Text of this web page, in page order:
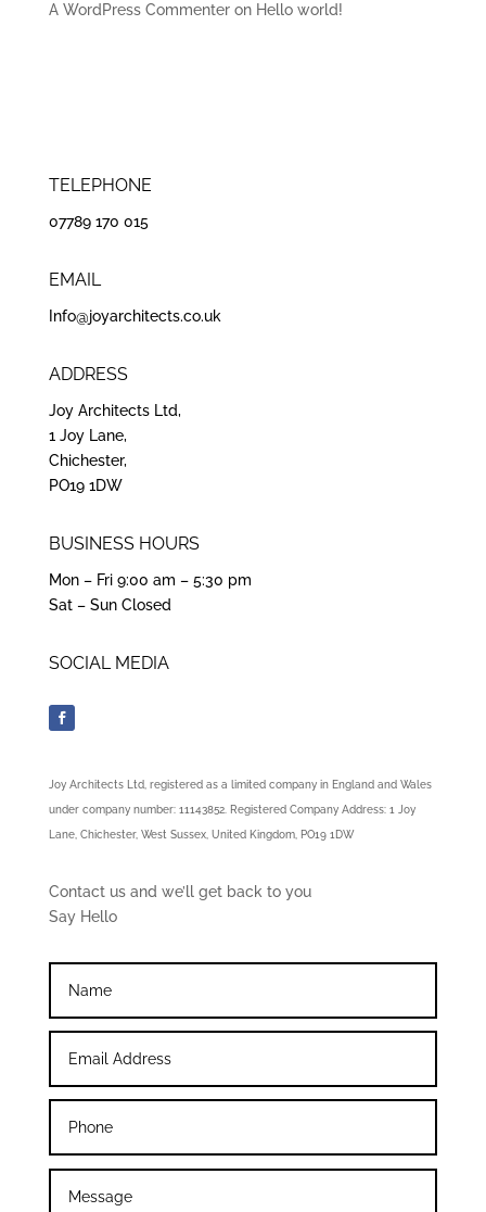
A WordPress Commenteron Hello world!
TELEPHONE
07789 170 015
EMAIL
Info@joyarchitects.co.uk
ADDRESS
Joy Architects Ltd,
1 Joy Lane,
Chichester,
PO19 1DW
BUSINESS HOURS
Mon – Fri 9:00 am – 5:30 pm
Sat – Sun Closed
SOCIAL MEDIA
Joy Architects Ltd, registered as a limited company in England and Wales
under company number: 11143852. Registered Company Address: 1 Joy
Lane, Chichester, West Sussex, United Kingdom, PO19 1DW
Contact us and we’ll get back to you
Say Hello